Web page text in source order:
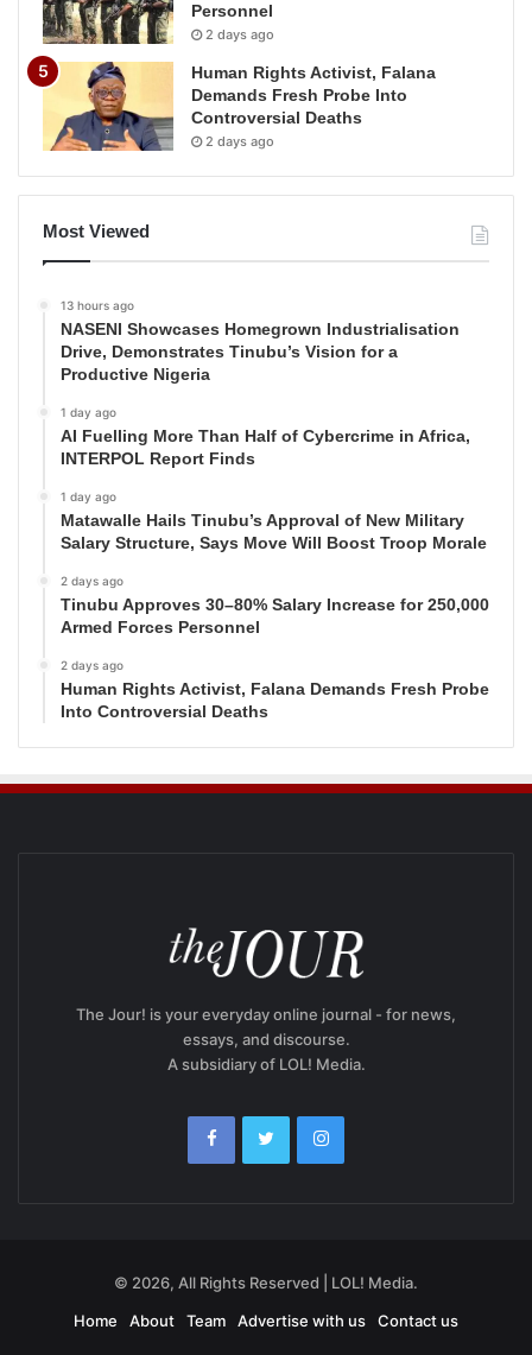
Personnel
2 days ago
Human Rights Activist, Falana
Demands Fresh Probe Into
Controversial Deaths
2 days ago
Most Viewed
13 hours ago
NASENI Showcases Homegrown Industrialisation
Drive, Demonstrates Tinubu’s Vision for a
Productive Nigeria
1 day ago
AI Fuelling More Than Half of Cybercrime in Africa,
INTERPOL Report Finds
1 day ago
Matawalle Hails Tinubu’s Approval of New Military
Salary Structure, Says Move Will Boost Troop Morale
2 days ago
Tinubu Approves 30–80% Salary Increase for 250,000
Armed Forces Personnel
2 days ago
Human Rights Activist, Falana Demands Fresh Probe
Into Controversial Deaths
The Jour! is your everyday online journal - for news,
essays, and discourse.
A subsidiary of LOL! Media.
© 2026, All Rights Reserved | LOL! Media.
Home
About Team Advertise with us Contact us